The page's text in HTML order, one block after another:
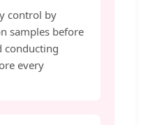
control by
samples before
conducting
every